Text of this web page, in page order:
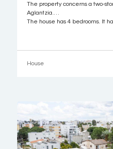
The property concerns a two-
Aglantzia.
The house has 4 bedrooms. It
House